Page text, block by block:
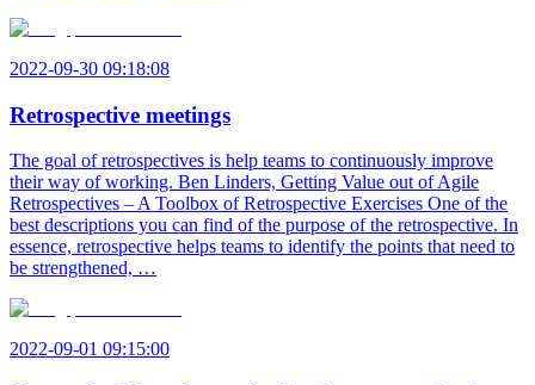
2022-09-30 09:18:08
Retrospective meetings
The goal of retrospectives is help teams to continuously improve
their way of working. Ben Linders, Getting Value out of Agile
Retrospectives – A Toolbox of Retrospective Exercises One of the
best descriptions you can find of the purpose of the retrospective. In
essence, retrospective helps teams to identify the points that need to
be strengthened, …
2022-09-01 09:15:00